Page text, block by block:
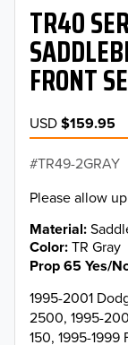
TR40
FRONT
USD$159.95
TR49-2GRAY
Please allow
Material
Color TR Gray
Prop 65 Yes/
1995-2001
2500, 1995-
150, 1995-